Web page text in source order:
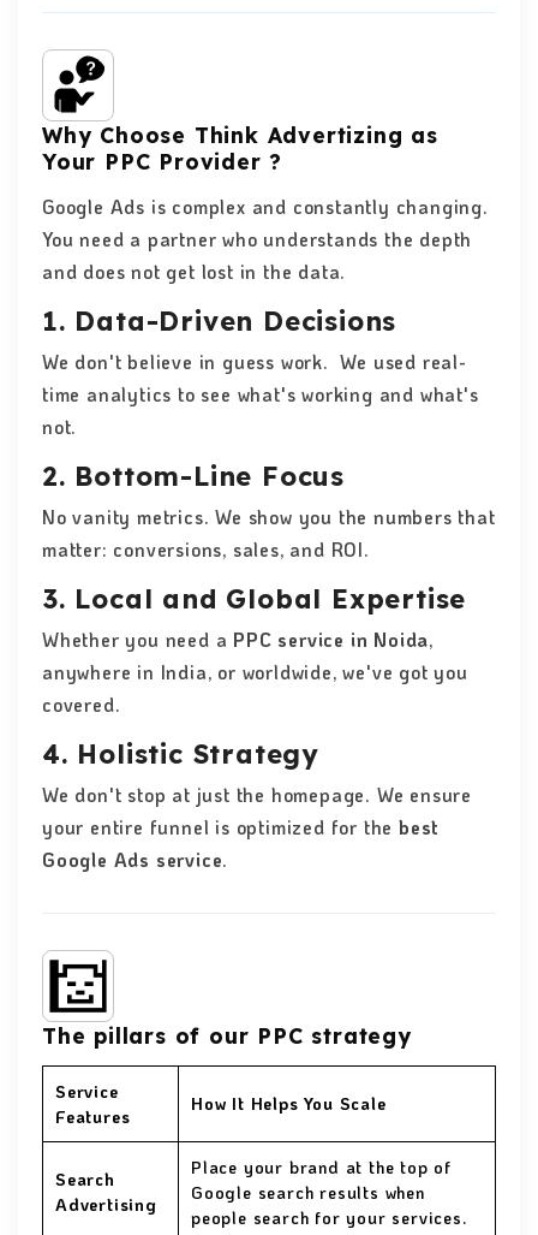
Why Choose Think Advertizing as
Your PPC Provider ?
Google Ads is complex and constantly changing.
You need a partner who understands the depth
and does not get lost in the data.
1. Data-Driven Decisions
We don't believe in guess work. We used real-
time analytics to see what's working and what's
not.
2. Bottom-Line Focus
No vanity metrics. We show you the numbers that
matter: conversions, sales, and ROI.
3. Local and Global Expertise
Whether you need a PPC service in Noida,
anywhere in India, or worldwide, we've got you
covered.
4. Holistic Strategy
We don't stop at just the homepage. We ensure
your entire funnel is optimized for the best
Google Ads service.
The pillars of our PPC strategy
Service
Features
How It Helps You Scale
Search
Advertising
Place your brand at the top of
Google search results when
people search for your services.